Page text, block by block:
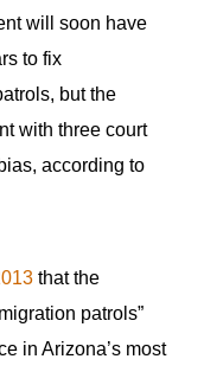
will soon have
to fix
but the
with three court
according to
that the
patrols”
in Arizona’s most